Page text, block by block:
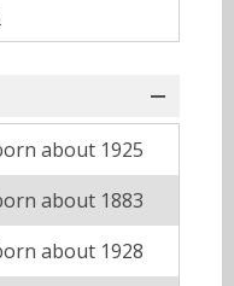
about 1925
about 1883
about 1928